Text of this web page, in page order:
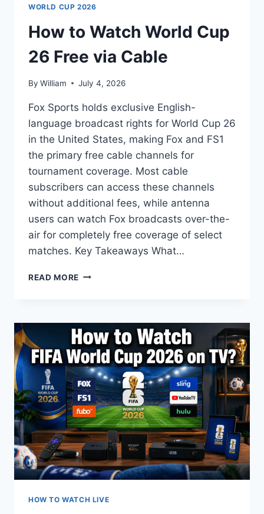
WORLD CUP 2026
How to Watch World Cup
26 Free via Cable
By William July 4, 2026
Fox Sports holds exclusive English-
language broadcast rights for World Cup 26
in the United States, making Fox and FS1
the primary free cable channels for
tournament coverage. Most cable
subscribers can access these channels
without additional fees, while antenna
users can watch Fox broadcasts over-the-
air for completely free coverage of select
matches. Key Takeaways What…
READ MORE HOW
CUP
26
FREE
VIA
CABLE
HOW TO WATCH LIVE